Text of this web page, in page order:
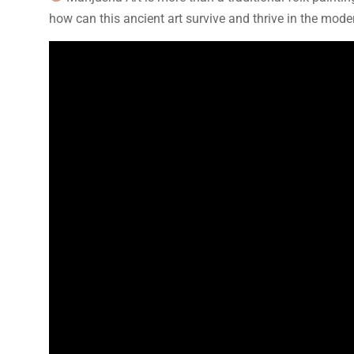
how can this ancient art survive and thrive in the